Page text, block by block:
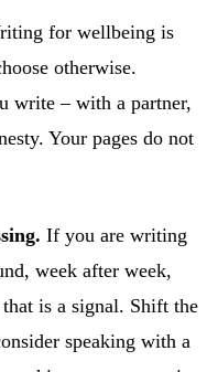
for wellbeing is
otherwise.
write – with a partner,
Your pages do not
If you are writing
week after week,
is a signal. Shift the
speaking with a